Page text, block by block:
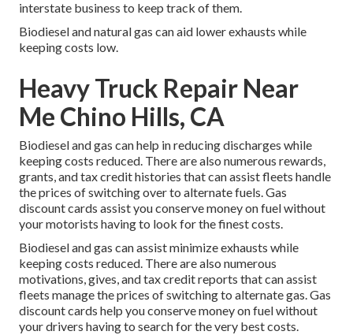
interstate business to keep track of them.
Biodiesel and natural gas can aid lower exhausts while
keeping costs low.
Heavy Truck Repair Near
Me Chino Hills, CA
Biodiesel and gas can help in reducing discharges while
keeping costs reduced. There are also numerous rewards,
grants, and tax credit histories that can assist fleets handle
the prices of switching over to alternate fuels.Gas
discount cards assist you conserve money on fuel without
your motorists having to look for the finest costs.
Biodiesel and gas can assist minimize exhausts while
keeping costs reduced. There are also numerous
motivations, gives, and tax credit reports that can assist
fleets manage the prices of switching to alternate gas.Gas
discount cards help you conserve money on fuel without
your drivers having to search for the very best costs.